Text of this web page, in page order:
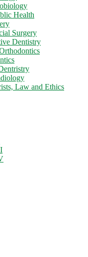
Health
Surgery
Dentistry
Law and Ethics